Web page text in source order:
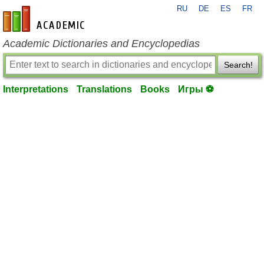
en-academic.com
RU DE ES FR
Academic Dictionaries and Encyclopedias
Search!
Interpretations Translations Books Игры ⚽